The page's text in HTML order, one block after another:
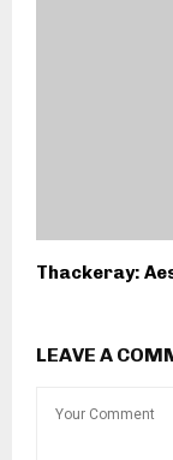
Thackeray:
LEAVE A